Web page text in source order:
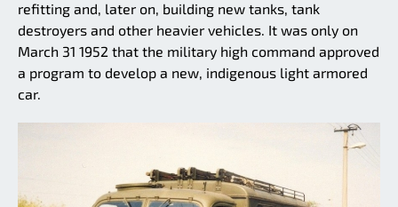
refitting and, later on, building new tanks, tank
destroyers and other heavier vehicles. It was only on
March 31 1952 that the military high command approved
a program to develop a new, indigenous light armored
car.